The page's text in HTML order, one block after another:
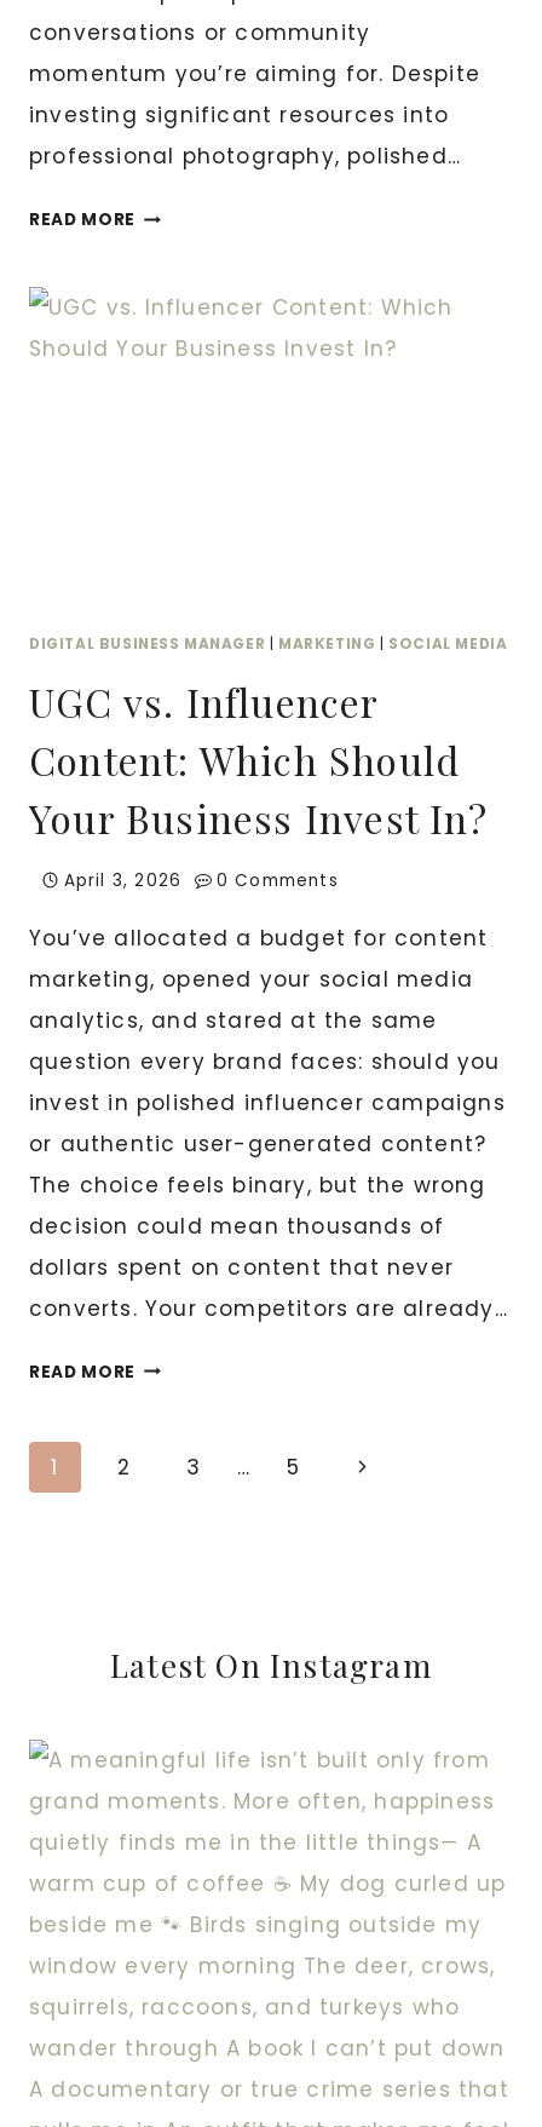
conversations or community
momentum you’re aiming for. Despite
investing significant resources into
professional photography, polished…
READ MORE WHAT
STRATEGY
DIFFERENT
DIGITAL BUSINESS MANAGER MARKETING SOCIAL MEDIA
UGC vs. Influencer
Content: Which Should
Your Business Invest In?
April 3, 2026 0 Comments
You’ve allocated a budget for content
marketing, opened your social media
analytics, and stared at the same
question every brand faces: should you
invest in polished influencer campaigns
or authentic user-generated content?
The choice feels binary, but the wrong
decision could mean thousands of
dollars spent on content that never
converts. Your competitors are already…
READ MORE UGC
CONTENT:
IN?
Page
1 2 3 … 5
Next
Latest On Instagram